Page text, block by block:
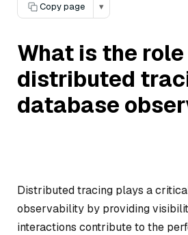
Copy page
▾
What is the
distributed
database
Distributed tracing plays a
observability by providing
interactions contribute to the